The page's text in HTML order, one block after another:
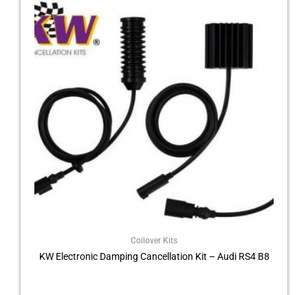
Coilover Kits
KW Electronic Damping Cancellation Kit – Audi RS4 B8